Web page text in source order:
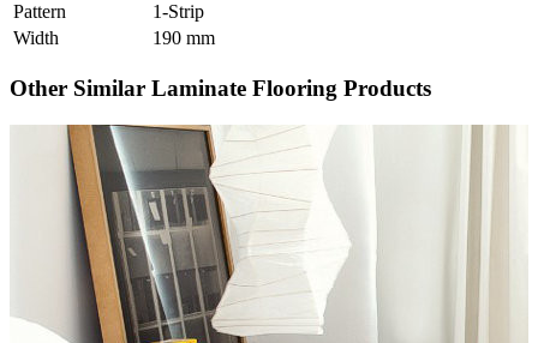
Pattern
1-Strip
Width
190 mm
Other Similar Laminate Flooring Products